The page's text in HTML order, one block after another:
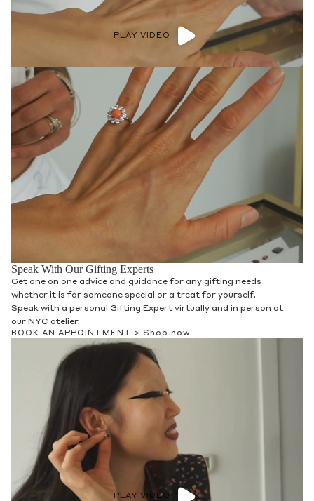
PLAY VIDEO
Speak With Our Gifting Experts
Get one on one advice and guidance for any gifting needs
whether it is for someone special or a treat for yourself.
Speak with a personal Gifting Expert virtually and in person at
our NYC atelier.
BOOK AN APPOINTMENT > Shop now
PLAY VIDEO